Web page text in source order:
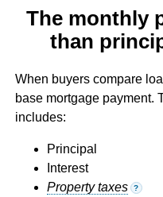
The monthly
than
When buyers compare
base mortgage payment.
includes:
Principal
Interest
Property taxes
?